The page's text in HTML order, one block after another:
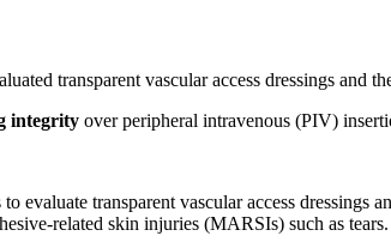
transparent vascular access dressings and
integrity over peripheral intravenous (PIV)
evaluate transparent vascular access
related skin injuries (MARSIs) such as tears.